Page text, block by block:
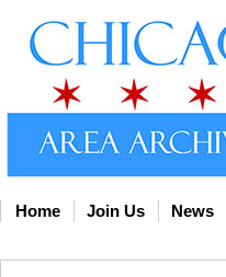
Home Join Us News